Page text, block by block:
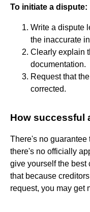
To initiate a dispute:
Write a dispute
the inaccurate
Clearly explain
documentation.
Request that
corrected.
How successful
There's no guarantee
there's no officially
give yourself the best
that because
request, you may get